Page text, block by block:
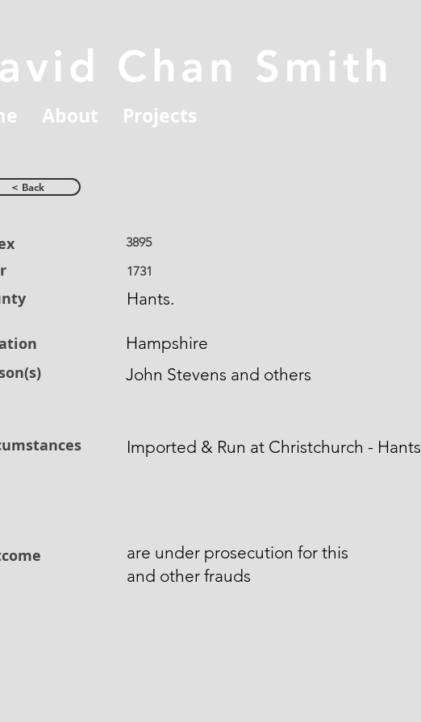
Chan Smith
About Projects
< Back
3895
1731
Hants.
Hampshire
John Stevens and others
Imported & Run at Christchurch - Hants
are under prosecution for this
and other frauds